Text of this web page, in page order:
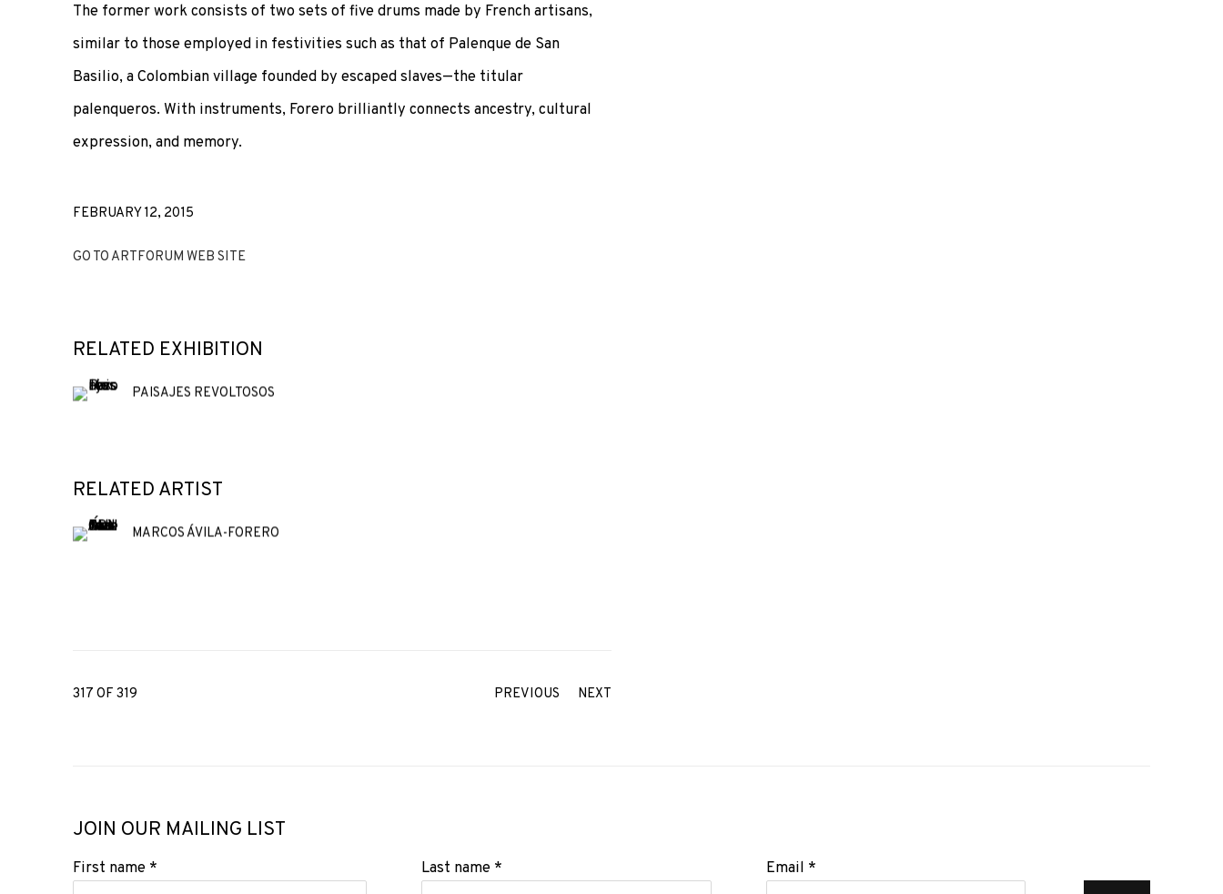
The former work consists of two sets of five drums made by French artisans,
similar to those employed in festivities such as that of Palenque de San
Basilio, a Colombian village founded by escaped slaves—the titular
palenqueros. With instruments, Forero brilliantly connects ancestry, cultural
expression, and memory.
FEBRUARY 12, 2015
GO TO ARTFORUM WEB SITE
RELATED EXHIBITION
PAISAJES REVOLTOSOS
RELATED ARTIST
MARCOS ÁVILA-FORERO
PREVIOUS NEXT
317 OF 319
JOIN OUR MAILING LIST
First name * Last name * Email *